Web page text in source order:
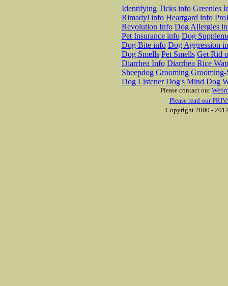
Identifying Ticks info Greenies
Rimadyl info Heartgard info
Revolution Info Dog Allergies
Pet Insurance info Dog
Dog Bite info Dog Aggression
Dog Smells Pet Smells Get Rid
Diarrhea Info Diarrhea Rice
Sheepdog Grooming Grooming-
Dog Listener Dog's Mind Dog
Please contact our
Please read our
Copyright 2000 -